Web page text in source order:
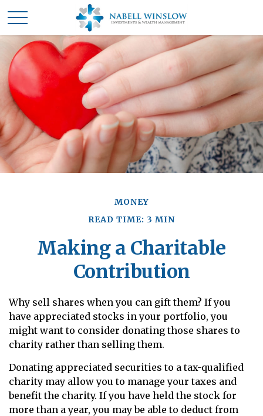
MONEY
READ TIME: 3 MIN
Making a Charitable
Contribution
Why sell shares when you can gift them? If you
have appreciated stocks in your portfolio, you
might want to consider donating those shares to
charity rather than selling them.
Donating appreciated securities to a tax-qualified
charity may allow you to manage your taxes and
benefit the charity. If you have held the stock for
more than a year, you may be able to deduct from